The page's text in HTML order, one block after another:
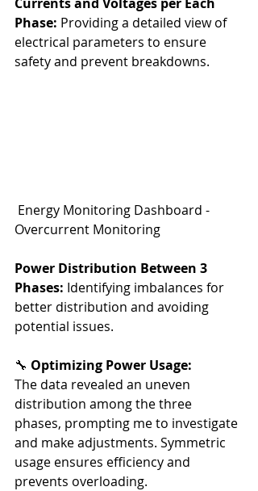
Phase: Providing a detailed view of
electrical parameters to ensure
safety and prevent breakdowns.
Overcurrent Monitoring
Power Distribution Between 3
Phases: Identifying imbalances for
better distribution and avoiding
potential issues.
🔧 Optimizing Power Usage:
The data revealed an uneven
distribution among the three
phases, prompting me to investigate
and make adjustments. Symmetric
usage ensures efficiency and
prevents overloading.